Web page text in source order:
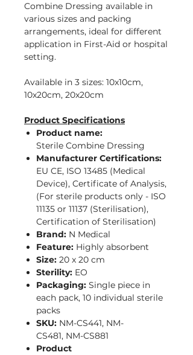
Combine Dressing available in
various sizes and packing
arrangements, ideal for different
application in First-Aid or hospital
setting.
Available in 3 sizes: 10x10cm,
10x20cm, 20x20cm
Product Specifications
Product name:
Sterile Combine Dressing
Manufacturer Certifications:
EU CE, ISO 13485 (Medical
Device), Certificate of Analysis,
(For sterile products only - ISO
11135 or 11137 (Sterilisation),
Certification of Sterilisation)
Brand: N Medical
Feature: Highly absorbent
Size: 20 x 20 cm
Sterility: EO
Packaging: Single piece in
each pack, 10 individual sterile
packs
SKU: NM-CS441, NM-
CS481, NM-CS881
Product